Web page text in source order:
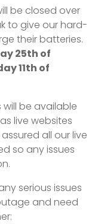
be closed over
to give our hard-
their batteries.
25th of
11th of
be available
live websites
all our live
so any issues
serious issues
and need